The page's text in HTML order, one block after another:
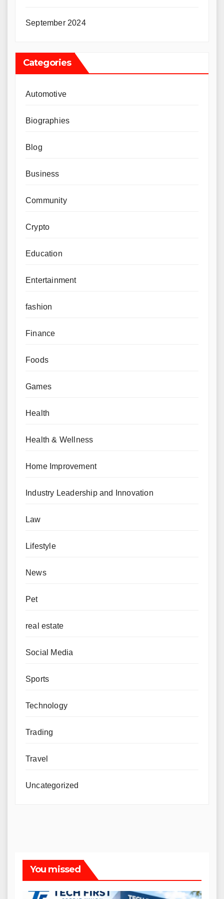
September 2024
Categories
Automotive
Biographies
Blog
Business
Community
Crypto
Education
Entertainment
fashion
Finance
Foods
Games
Health
Health & Wellness
Home Improvement
Industry Leadership and Innovation
Law
Lifestyle
News
Pet
real estate
Social Media
Sports
Technology
Trading
Travel
Uncategorized
You missed